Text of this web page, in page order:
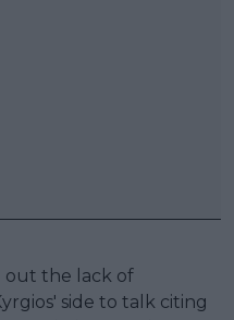
out the lack of
side to talk citing